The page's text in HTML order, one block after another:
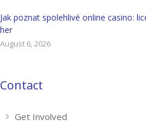
Jak poznat spolehlivé online casino:
her
August 6, 2026
Contact
Get Involved